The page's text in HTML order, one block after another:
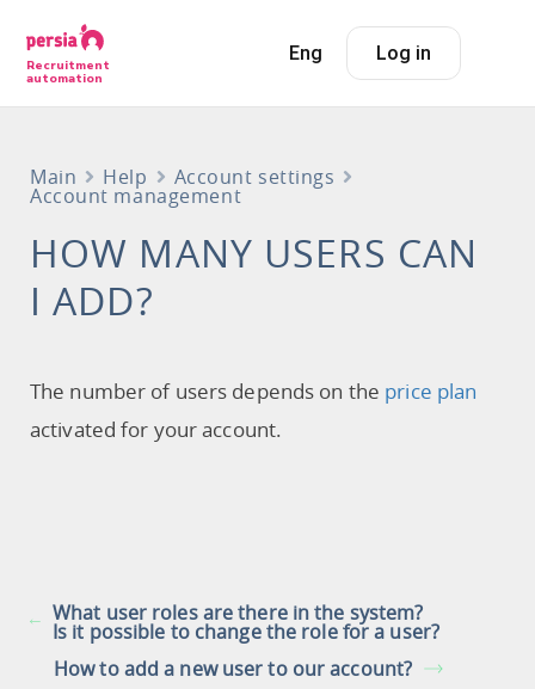
Recruitment
automation
Eng Log in
Main Help Account settings
Account management
HOW MANY USERS CAN
I ADD?
The number of users depends on the price plan
activated for your account.
What user roles are there in the system?
Is it possible to change the role for a user?
How to add a new user to our account?